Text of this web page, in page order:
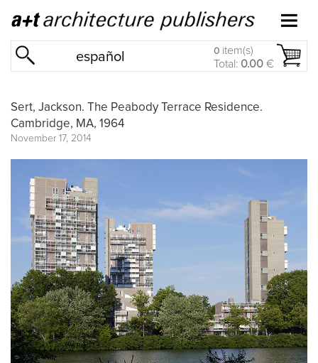
español 0 item(s)
Total: 0.00 €
Sert, Jackson. The Peabody Terrace Residence.
Cambridge, MA, 1964
November 17, 2014